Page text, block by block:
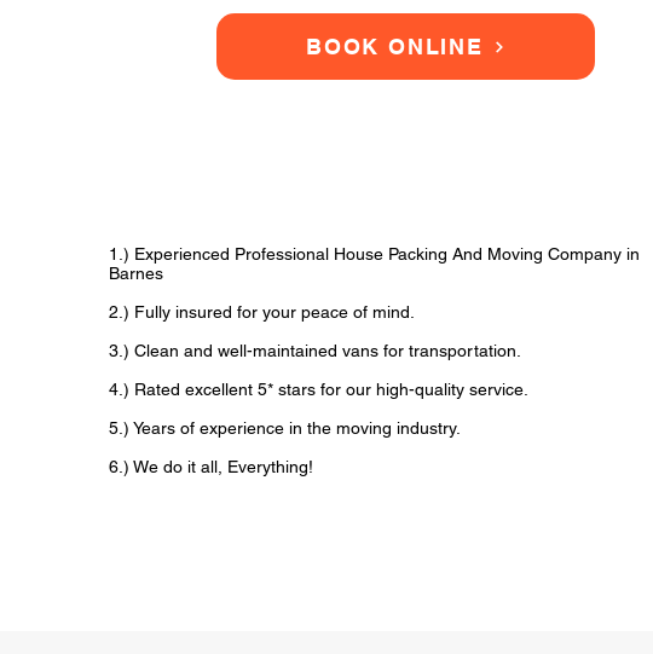
BOOK ONLINE
1.) Experienced Professional House Packing And Moving Company in
Barnes
2.) Fully insured for your peace of mind.
3.) Clean and well-maintained vans for transportation.
4.) Rated excellent 5* stars for our high-quality service.
5.) Years of experience in the moving industry.
6.) We do it all, Everything!